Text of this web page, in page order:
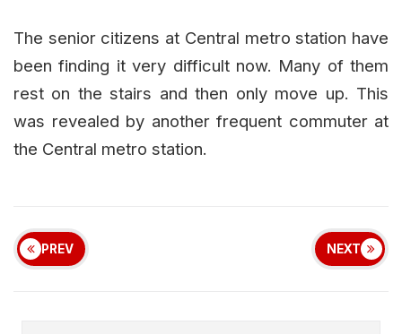
The senior citizens at Central metro station have
been finding it very difficult now. Many of them
rest on the stairs and then only move up. This
was revealed by another frequent commuter at
the Central metro station.
PREV NEXT